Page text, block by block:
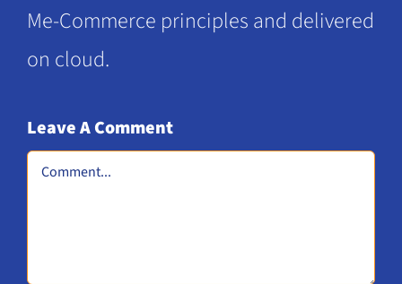
Me-Commerce principles and delivered
on cloud.
Leave A Comment
Comment